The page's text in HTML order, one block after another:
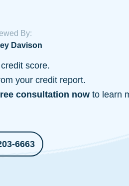
By:
Davison
score.
your credit report.
consultation now to learn
6663